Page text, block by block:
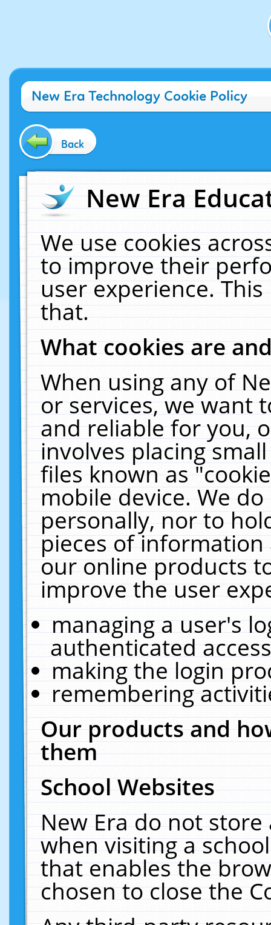
New Era Technology Cookie Policy
Back
New Era
We use cookies
to improve their
user experience.
that.
What cookies are
When using any of
or services, we want
and reliable for you,
involves placing
files known as
mobile device. We
personally, nor to
pieces of
our online products
improve the user
managing a user's
authenticated
making the login
remembering
Our products and
them
School Websites
New Era do not
when visiting a
that enables the
chosen to close the